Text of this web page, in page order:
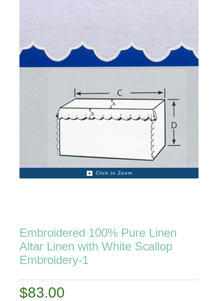
Click to Zoom
Embroidered 100% Pure Linen
Altar Linen with White Scallop
Embroidery-1
$83.00